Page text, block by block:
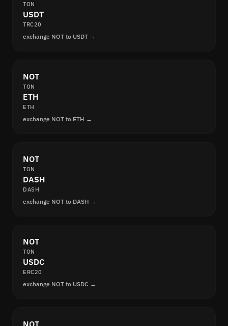
TON
USDT
TRC20
exchange NOT to USDT →
NOT
TON
ETH
ETH
exchange NOT to ETH →
NOT
TON
DASH
DASH
exchange NOT to DASH →
NOT
TON
USDC
ERC20
exchange NOT to USDC →